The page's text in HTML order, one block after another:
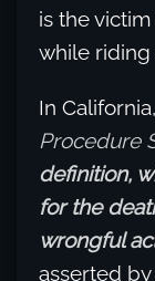
is the
while riding
In
Procedure
definition,
for the
wrongful
asserted by